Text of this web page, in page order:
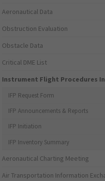
Aeronautical Data
Obstruction Evaluation
Obstacle Data
Critical DME List
Instrument Flight Procedures
IFP Request Form
IFP Announcements & Reports
IFP Initiation
IFP Inventory Summary
Aeronautical Charting Meeting
Air Transportation Information